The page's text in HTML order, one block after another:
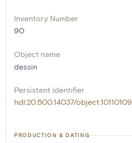
Inventory Number
90
Object name
dessin
Persistent identifier
hdl:20.500.14037/object.10110109
PRODUCTION & DATING